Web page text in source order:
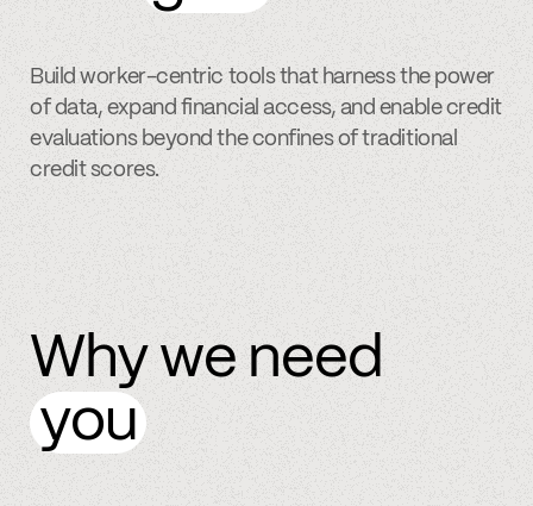
Build worker-centric tools that harness the power
of data, expand financial access, and enable credit
evaluations beyond the confines of traditional
credit scores.
Why we need
you